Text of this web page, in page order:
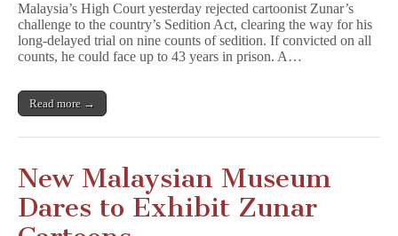
to
Proceed
After
Court
Malaysia’s High Court yesterday rejected cartoonist Zunar’s
challenge to the country’s Sedition Act, clearing the way for his
long-delayed trial on nine counts of sedition. If convicted on all
counts, he could face up to 43 years in prison. A…
Read more →
New Malaysian Museum
Dares to Exhibit Zunar